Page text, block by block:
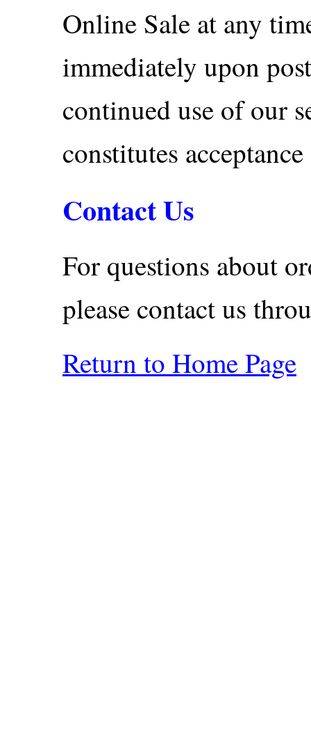
Online Sale at any
immediately upon
continued use of our
constitutes
Contact Us
For questions about
please contact us
Return to Home Page